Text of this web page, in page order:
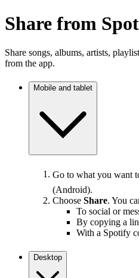
Share from
Share songs, albums, artists,
from the app.
Mobile and tablet
Go to what you want
(Android).
Choose Share. You
To social or
By copying a
With a Spotify
Desktop